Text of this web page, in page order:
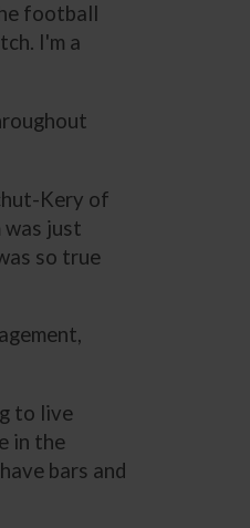
football
I'm a
Kery of
was just
so true
to live
in the
bars and